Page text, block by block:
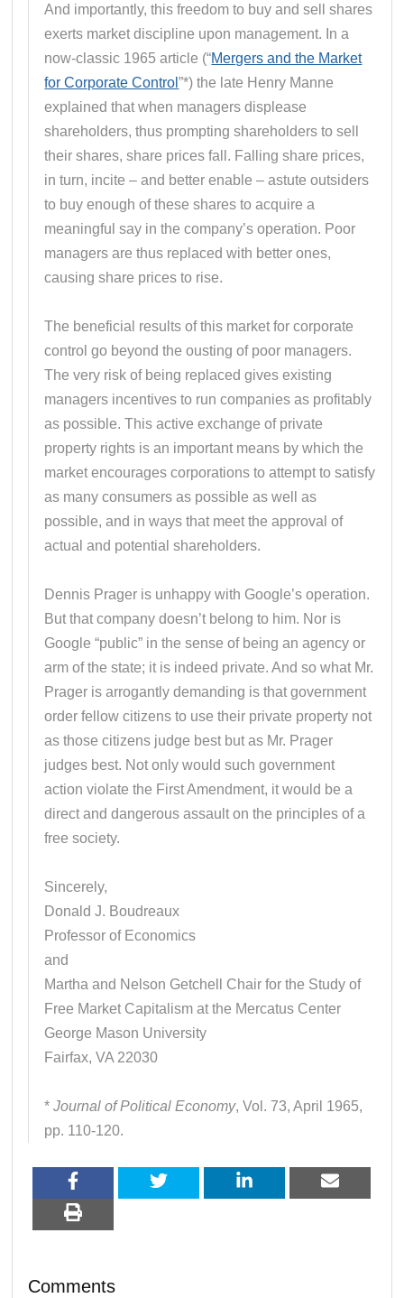
And importantly, this freedom to buy and sell shares
exerts market discipline upon management. In a
now-classic 1965 article (“Mergers and the Market
for Corporate Control”*) the late Henry Manne
explained that when managers displease
shareholders, thus prompting shareholders to sell
their shares, share prices fall. Falling share prices,
in turn, incite – and better enable – astute outsiders
to buy enough of these shares to acquire a
meaningful say in the company’s operation. Poor
managers are thus replaced with better ones,
causing share prices to rise.
The beneficial results of this market for corporate
control go beyond the ousting of poor managers.
The very risk of being replaced gives existing
managers incentives to run companies as profitably
as possible. This active exchange of private
property rights is an important means by which the
market encourages corporations to attempt to satisfy
as many consumers as possible as well as
possible, and in ways that meet the approval of
actual and potential shareholders.
Dennis Prager is unhappy with Google’s operation.
But that company doesn’t belong to him. Nor is
Google “public” in the sense of being an agency or
arm of the state; it is indeed private. And so what Mr.
Prager is arrogantly demanding is that government
order fellow citizens to use their private property not
as those citizens judge best but as Mr. Prager
judges best. Not only would such government
action violate the First Amendment, it would be a
direct and dangerous assault on the principles of a
free society.
Sincerely,
Donald J. Boudreaux
Professor of Economics
and
Martha and Nelson Getchell Chair for the Study of
Free Market Capitalism at the Mercatus Center
George Mason University
Fairfax, VA 22030
*Journal of Political Economy, Vol. 73, April 1965,
pp. 110-120.
Comments